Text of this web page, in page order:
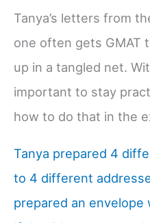
Tanya’s letters from
one often gets GMAT
up in a tangled net.
important to stay
how to do that in the
Tanya prepared 4
to 4 different
prepared an